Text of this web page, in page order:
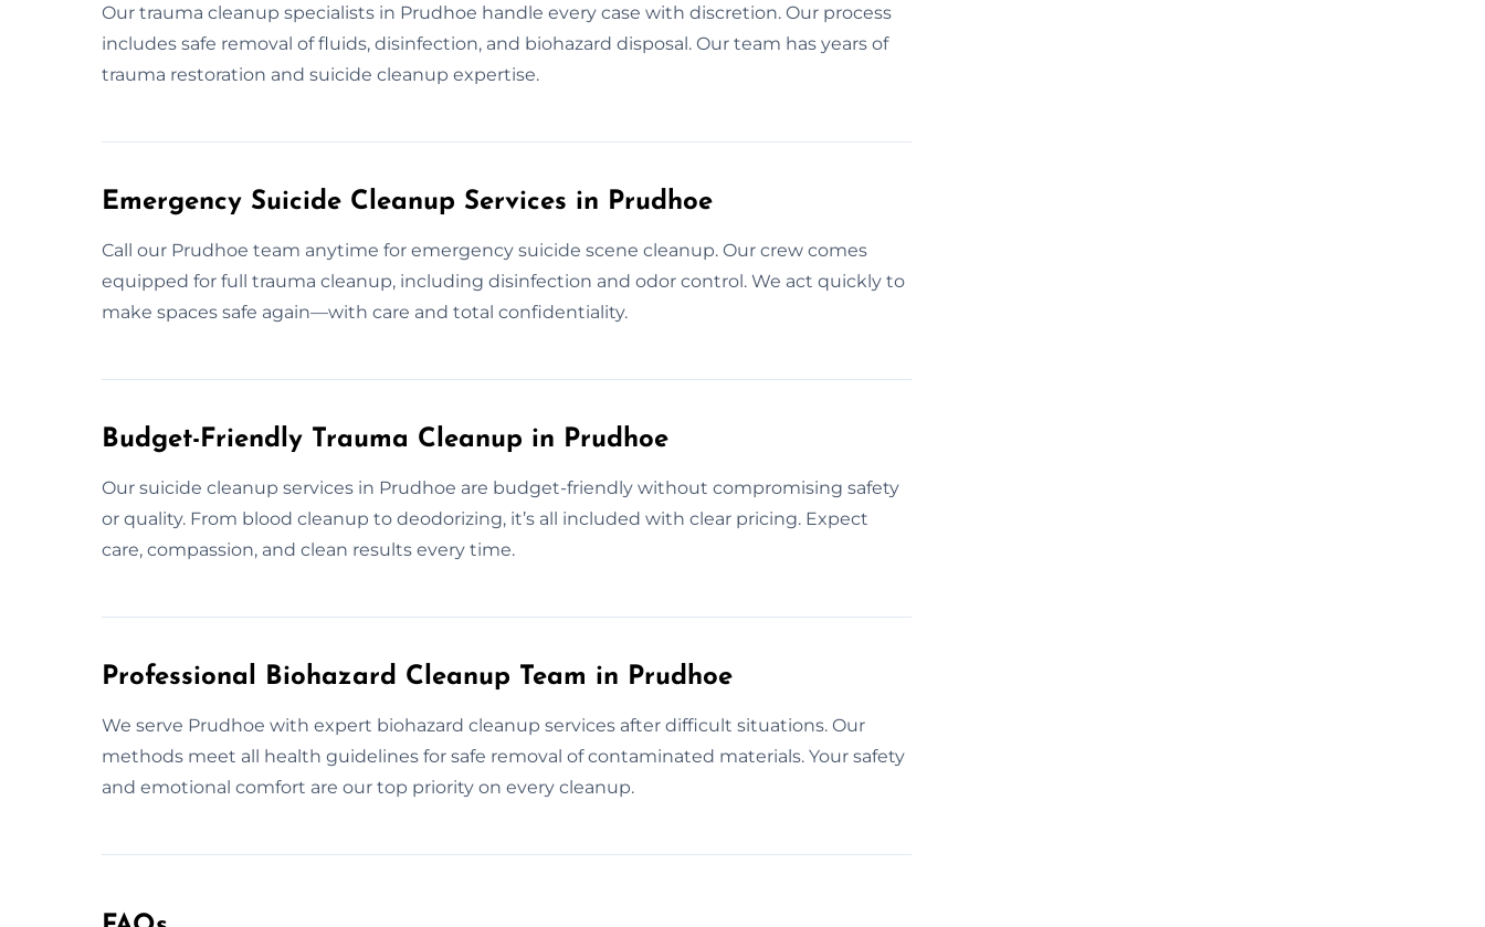
Our trauma cleanup specialists in Prudhoe handle every case with discretion. Our process
includes safe removal of fluids, disinfection, and biohazard disposal. Our team has years of
trauma restoration and suicide cleanup expertise.
Emergency Suicide Cleanup Services in Prudhoe
Call our Prudhoe team anytime for emergency suicide scene cleanup. Our crew comes
equipped for full trauma cleanup, including disinfection and odor control. We act quickly to
make spaces safe again—with care and total confidentiality.
Budget-Friendly Trauma Cleanup in Prudhoe
Our suicide cleanup services in Prudhoe are budget-friendly without compromising safety
or quality. From blood cleanup to deodorizing, it’s all included with clear pricing. Expect
care, compassion, and clean results every time.
Professional Biohazard Cleanup Team in Prudhoe
We serve Prudhoe with expert biohazard cleanup services after difficult situations. Our
methods meet all health guidelines for safe removal of contaminated materials. Your safety
and emotional comfort are our top priority on every cleanup.